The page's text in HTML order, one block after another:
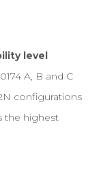
level
A, B and C
configurations
the highest